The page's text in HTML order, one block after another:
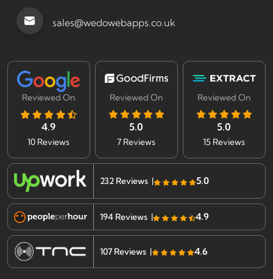
sales@wedowebapps.co.uk
Reviewed On
4.9
10 Reviews
Reviewed On
5.0
7 Reviews
Reviewed On
5.0
15 Reviews
232 Reviews | 5.0
194 Reviews | 4.9
107 Reviews | 4.6